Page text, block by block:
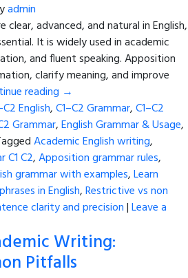
admin
advanced, and natural in English,
It is widely used in academic
and fluent speaking. Apposition
clarify meaning, and improve
reading →
English,C1–C2 Grammar,C1–C2
Grammar,English Grammar & Usage,
Academic English writing,
C1 C2,Apposition grammar rules,
grammar with examples,Learn
in English,Restrictive vs non
clarity and precision|Leave a
Writing:
Pitfalls